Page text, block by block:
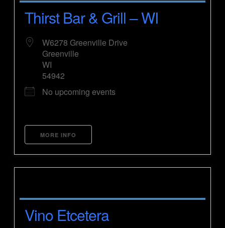
Thirst Bar & Grill – WI
W6278 Greenville Drive
Greenville
WI
54942
No upcoming events
MORE INFO
Vino Etcetera